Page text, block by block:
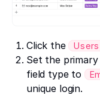
Click the Users
Set the
field type to
unique login.